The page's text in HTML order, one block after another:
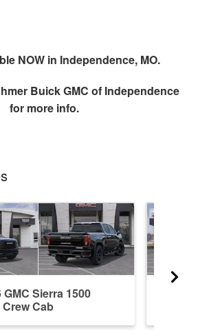
NOW in Independence, MO.
Buick GMC of Independence
for more info.
GMC Sierra 1500
Cab